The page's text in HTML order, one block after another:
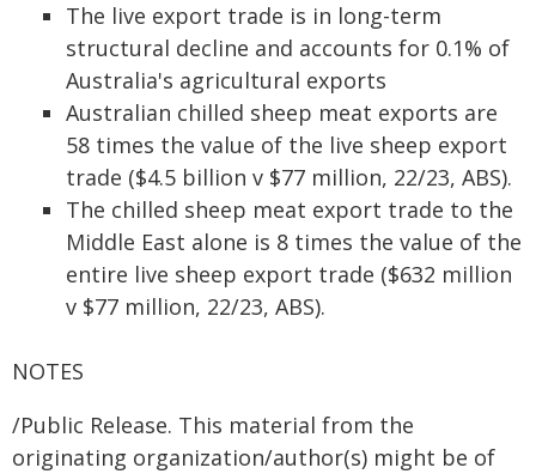
The live export trade is in long-term
structural decline and accounts for 0.1% of
Australia's agricultural exports
Australian chilled sheep meat exports are
58 times the value of the live sheep export
trade ($4.5 billion v $77 million, 22/23, ABS).
The chilled sheep meat export trade to the
Middle East alone is 8 times the value of the
entire live sheep export trade ($632 million
v $77 million, 22/23, ABS).
NOTES
/Public Release. This material from the
originating organization/author(s) might be of